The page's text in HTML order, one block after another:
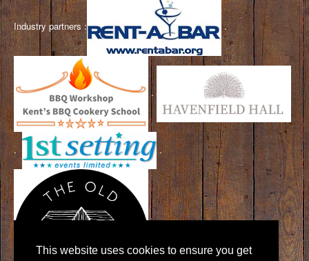
This website uses cookies to ensure you get
Industry partners : .
.
. .